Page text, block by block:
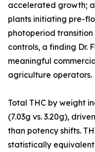
accelerated growth;
plants initiating pre-
photoperiod
controls, a finding Dr.
meaningful
agriculture operators.
Total THC by weight
(7.03g vs. 3.20g),
than potency shifts.
statistically